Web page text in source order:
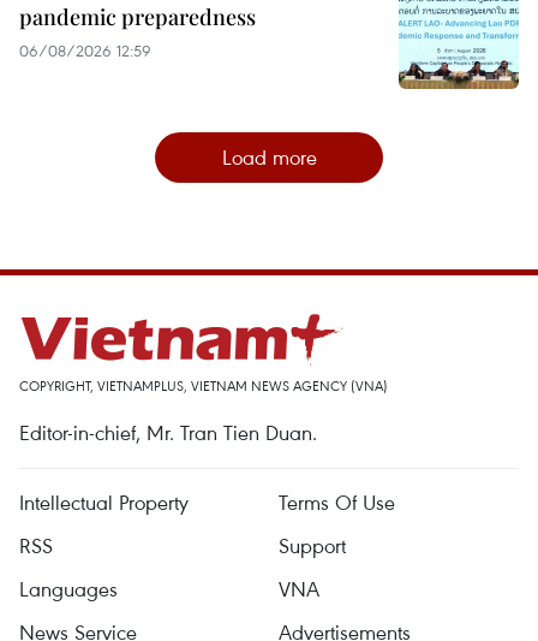
pandemic preparedness
06/08/2026 12:59
Load more
COPYRIGHT, VIETNAMPLUS, VIETNAM NEWS AGENCY (VNA)
Editor-in-chief, Mr. Tran Tien Duan.
Intellectual Property
Terms Of Use
RSS
Support
Languages
VNA
News Service
Advertisements